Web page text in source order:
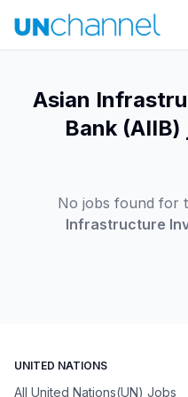
Asian
Bank
No jobs found for
Infrastructure
UNITED NATIONS
All United Nations(UN) Jobs